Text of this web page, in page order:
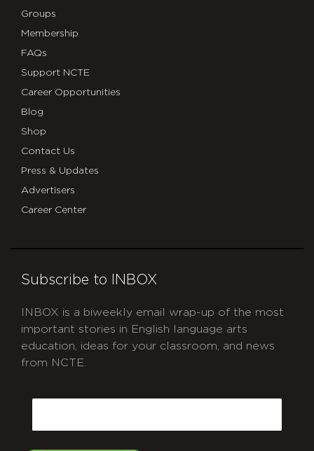
Groups
Membership
FAQs
Support NCTE
Career Opportunities
Blog
Shop
Contact Us
Press & Updates
Advertisers
Career Center
Subscribe to INBOX
INBOX is a biweekly email wrap-up of the most
important stories in English language arts
education, ideas for your classroom, and news
from NCTE.